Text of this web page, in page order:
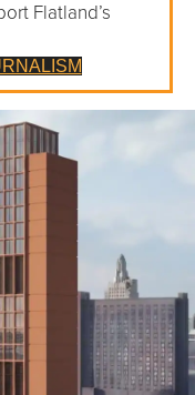
Flatland’s